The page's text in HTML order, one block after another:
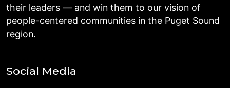
their leaders — and win them to our vision of
people-centered communities in the Puget Sound
region.
Social Media